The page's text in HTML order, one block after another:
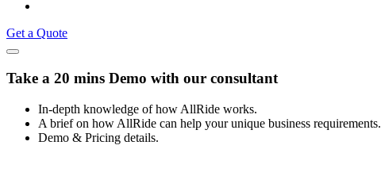
Get a Quote
Take a 20 mins Demo with our consultant
In-depth knowledge of how AllRide works.
A brief on how AllRide can help your unique business requirements.
Demo & Pricing details.